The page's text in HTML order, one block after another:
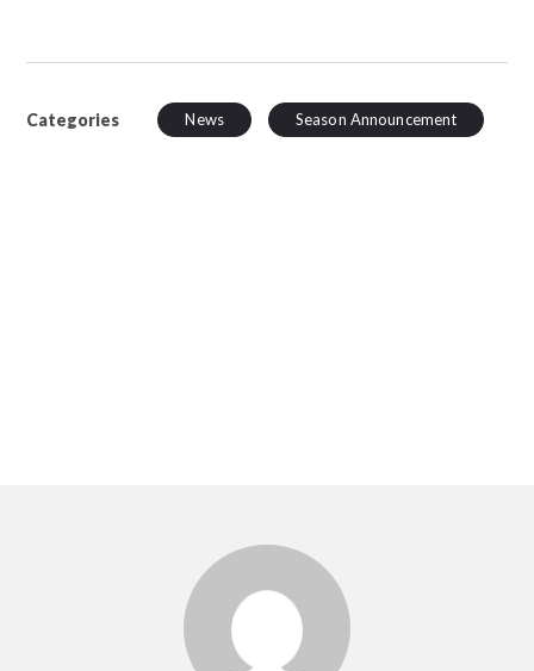
Categories News Season Announcement